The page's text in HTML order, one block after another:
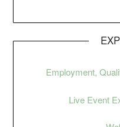
Employment,
Live Event